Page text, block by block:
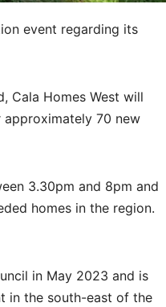
event regarding its
Cala Homes West will
70 new
3.30pm and 8pm and
homes in the region.
in May 2023 and is
in the south-east of the